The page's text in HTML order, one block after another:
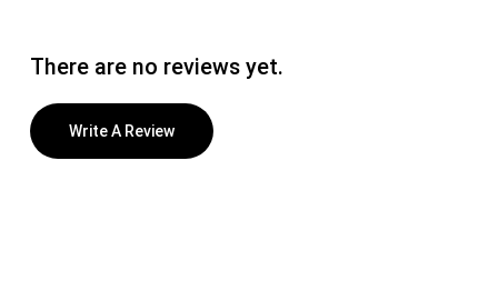
There are no reviews yet.
Write A Review